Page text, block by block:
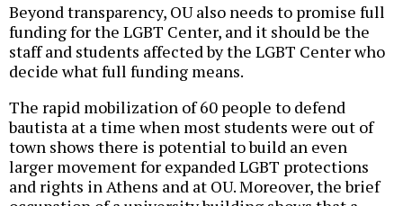
Beyond transparency, OU also needs to promise full
funding for the LGBT Center, and it should be the
staff and students affected by the LGBT Center who
decide what full funding means.
The rapid mobilization of 60 people to defend
bautista at a time when most students were out of
town shows there is potential to build an even
larger movement for expanded LGBT protections
and rights in Athens and at OU. Moreover, the brief